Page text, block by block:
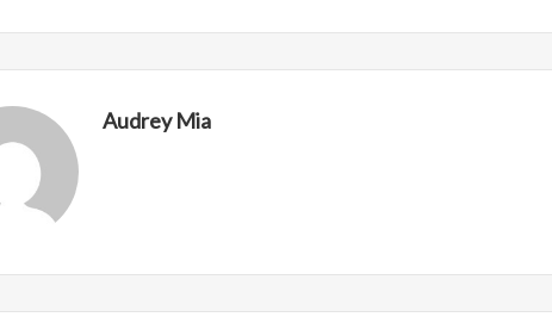
Audrey Mia